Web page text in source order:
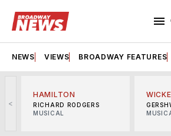
NEWS VIEWS BROADWAY FEATURES
<
HAMILTON
RICHARD RODGERS
MUSICAL